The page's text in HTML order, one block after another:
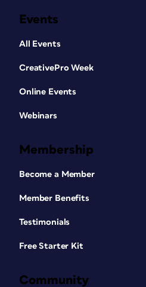
Events
All Events
CreativePro Week
Online Events
Webinars
Membership
Become a Member
Member Benefits
Testimonials
Free Starter Kit
Community